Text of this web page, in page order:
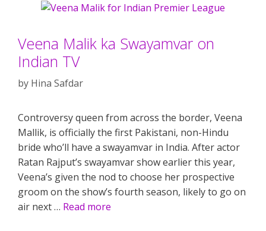
Veena Malik ka Swayamvar on
Indian TV
by Hina Safdar
Controversy queen from across the border, Veena
Mallik, is officially the first Pakistani, non-Hindu
bride who’ll have a swayamvar in India. After actor
Ratan Rajput’s swayamvar show earlier this year,
Veena’s given the nod to choose her prospective
groom on the show’s fourth season, likely to go on
air next … Read more